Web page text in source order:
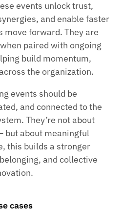
events unlock trust,
and enable faster
move forward. They are
paired with ongoing
build momentum,
the organization.
events should be
and connected to the
They’re not about
but about meaningful
this builds a stronger
and collective
cases